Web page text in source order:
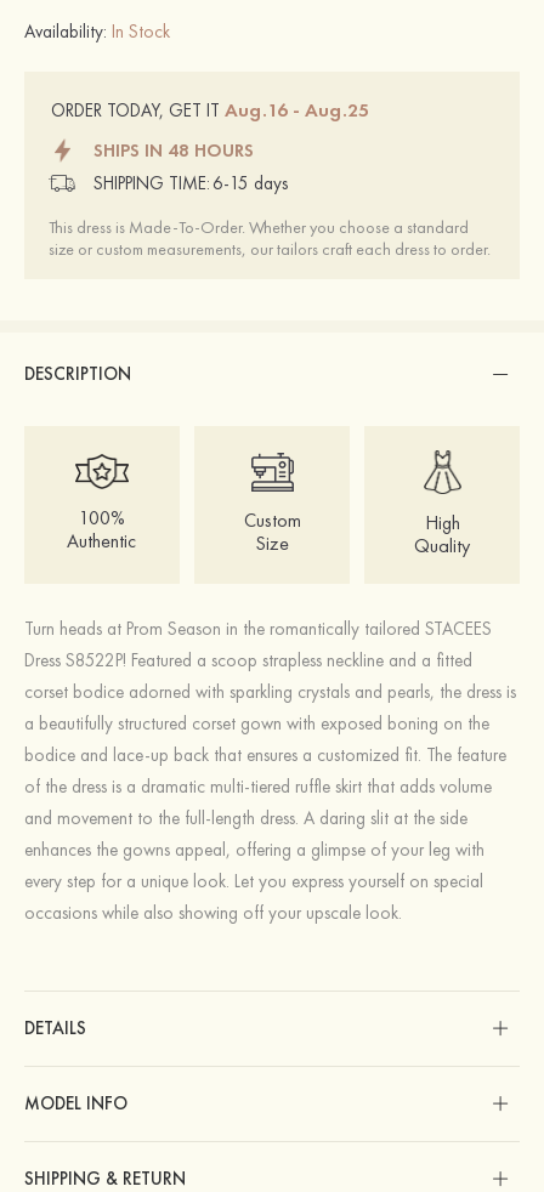
Availability: In Stock
ORDER TODAY, GET IT Aug.16 - Aug.25
SHIPS IN 48 HOURS
SHIPPING TIME: 6-15 days
This dress is Made-To-Order. Whether you choose a standard
size or custom measurements, our tailors craft each dress to order.
DESCRIPTION
100%
Authentic
Custom
Size
High
Quality
Turn heads at Prom Season in the romantically tailored STACEES
Dress S8522P! Featured a scoop strapless neckline and a fitted
corset bodice adorned with sparkling crystals and pearls, the dress is
a beautifully structured corset gown with exposed boning on the
bodice and lace-up back that ensures a customized fit. The feature
of the dress is a dramatic multi-tiered ruffle skirt that adds volume
and movement to the full-length dress. A daring slit at the side
enhances the gowns appeal, offering a glimpse of your leg with
every step for a unique look. Let you express yourself on special
occasions while also showing off your upscale look.
DETAILS
MODEL INFO
SHIPPING & RETURN